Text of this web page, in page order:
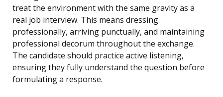
treat the environment with the same gravity as a
real job interview. This means dressing
professionally, arriving punctually, and maintaining
professional decorum throughout the exchange.
The candidate should practice active listening,
ensuring they fully understand the question before
formulating a response.